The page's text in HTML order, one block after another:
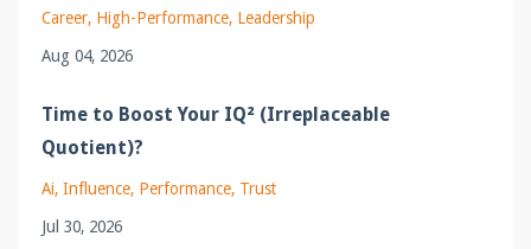
Career High-Performance Leadership
Aug 04, 2026
Time to Boost Your IQ² (Irreplaceable
Quotient)?
Ai Influence Performance Trust
Jul 30, 2026